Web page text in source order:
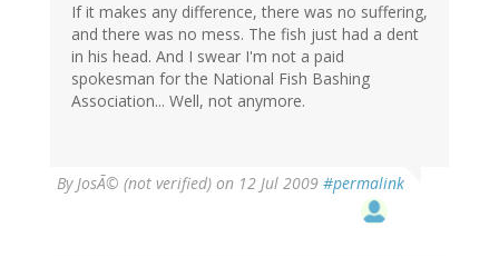
If it makes any difference, there was no suffering,
and there was no mess. The fish just had a dent
in his head. And I swear I'm not a paid
spokesman for the National Fish Bashing
Association... Well, not anymore.
ByJosÃ© (not verified) on 12 Jul 2009 #permalink